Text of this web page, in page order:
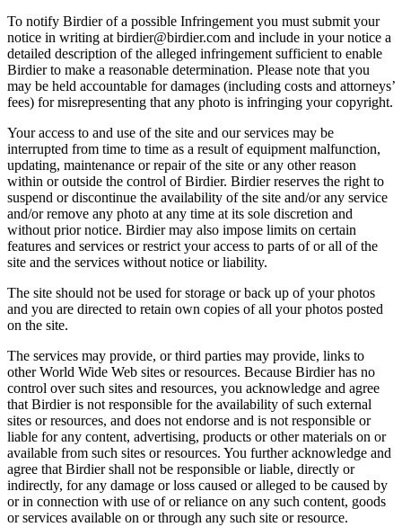
To notify Birdier of a possible Infringement you must submit your
notice in writing at birdier@birdier.com and include in your notice a
detailed description of the alleged infringement sufficient to enable
Birdier to make a reasonable determination. Please note that you
may be held accountable for damages (including costs and attorneys’
fees) for misrepresenting that any photo is infringing your copyright.
Your access to and use of the site and our services may be
interrupted from time to time as a result of equipment malfunction,
updating, maintenance or repair of the site or any other reason
within or outside the control of Birdier. Birdier reserves the right to
suspend or discontinue the availability of the site and/or any service
and/or remove any photo at any time at its sole discretion and
without prior notice. Birdier may also impose limits on certain
features and services or restrict your access to parts of or all of the
site and the services without notice or liability.
The site should not be used for storage or back up of your photos
and you are directed to retain own copies of all your photos posted
on the site.
The services may provide, or third parties may provide, links to
other World Wide Web sites or resources. Because Birdier has no
control over such sites and resources, you acknowledge and agree
that Birdier is not responsible for the availability of such external
sites or resources, and does not endorse and is not responsible or
liable for any content, advertising, products or other materials on or
available from such sites or resources. You further acknowledge and
agree that Birdier shall not be responsible or liable, directly or
indirectly, for any damage or loss caused or alleged to be caused by
or in connection with use of or reliance on any such content, goods
or services available on or through any such site or resource.